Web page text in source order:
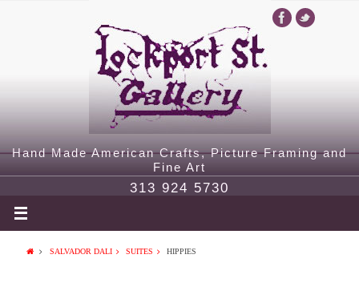
Hand Made American Crafts, Picture Framing and
Fine Art
313 924 5730
SALVADOR DALI SUITES HIPPIES